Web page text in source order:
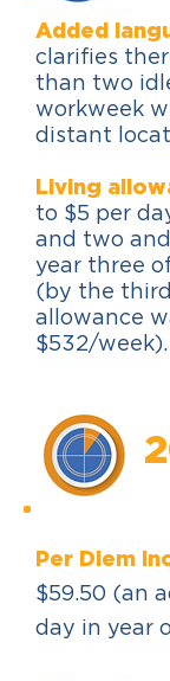
Added
clarifies
than two
workweek
distant
Living
to $5 per
and two
year three
(by the
allowance
$532/week).
Per Diem
$59.50 (an
day in year